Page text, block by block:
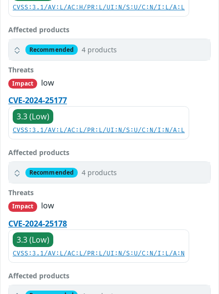
CVSS:3.1/AV:L/AC:H/PR:L/UI:N/S:U/C:N/I:L/A:L
Affected products
Recommended 4 products
Threats
Impact
low
CVE-2024-25177
3.3 (Low)
CVSS:3.1/AV:L/AC:L/PR:L/UI:N/S:U/C:N/I:N/A:L
Affected products
Recommended 4 products
Threats
Impact
low
CVE-2024-25178
3.3 (Low)
CVSS:3.1/AV:L/AC:L/PR:L/UI:N/S:U/C:N/I:L/A:N
Affected products